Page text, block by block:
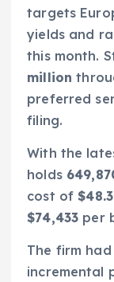
targets
yields and
this month.
million
preferred
filing.
With the
holds
cost of
$74,433 per
The firm
incremental